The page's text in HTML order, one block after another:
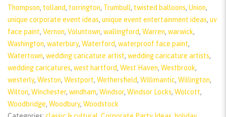
Thompson, tolland, torrington, Trumbull, twisted balloons, Union,
unique corporate event ideas, unique event entertainment ideas, uv
face paint, Vernon, Voluntown, wallingford, Warren, warwick,
Washington, waterbury, Waterford, waterproof face paint,
Watertown, wedding caricature artist, wedding caricature artists,
wedding caricatures, west hartford, West Haven, Westbrook,
westerly, Weston, Westport, Wethersfield, Willimantic, Willington,
Wilton, Winchester, windham, Windsor, Windsor Locks, Wolcott,
Woodbridge, Woodbury, Woodstock